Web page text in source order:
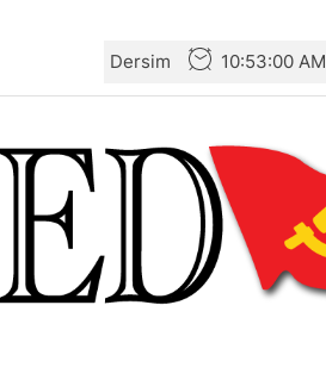
Dersim 10:53:02 AM